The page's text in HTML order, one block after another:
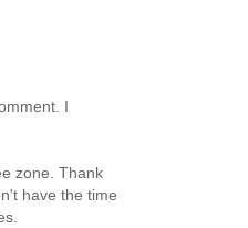
I
zone. Thank
have the time